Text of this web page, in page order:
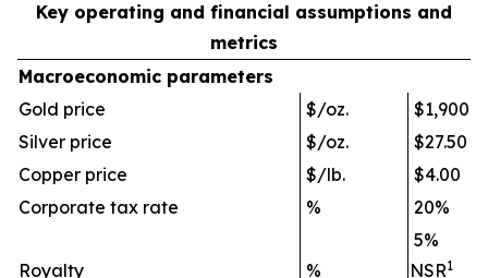
Key operating and financial assumptions and
metrics
Macroeconomic parameters
Gold price
$/oz.
$1,900
Silver price
$/oz.
$27.50
Copper price
$/lb.
$4.00
Corporate tax rate
% 20%
Royalty %
5%
NSR1